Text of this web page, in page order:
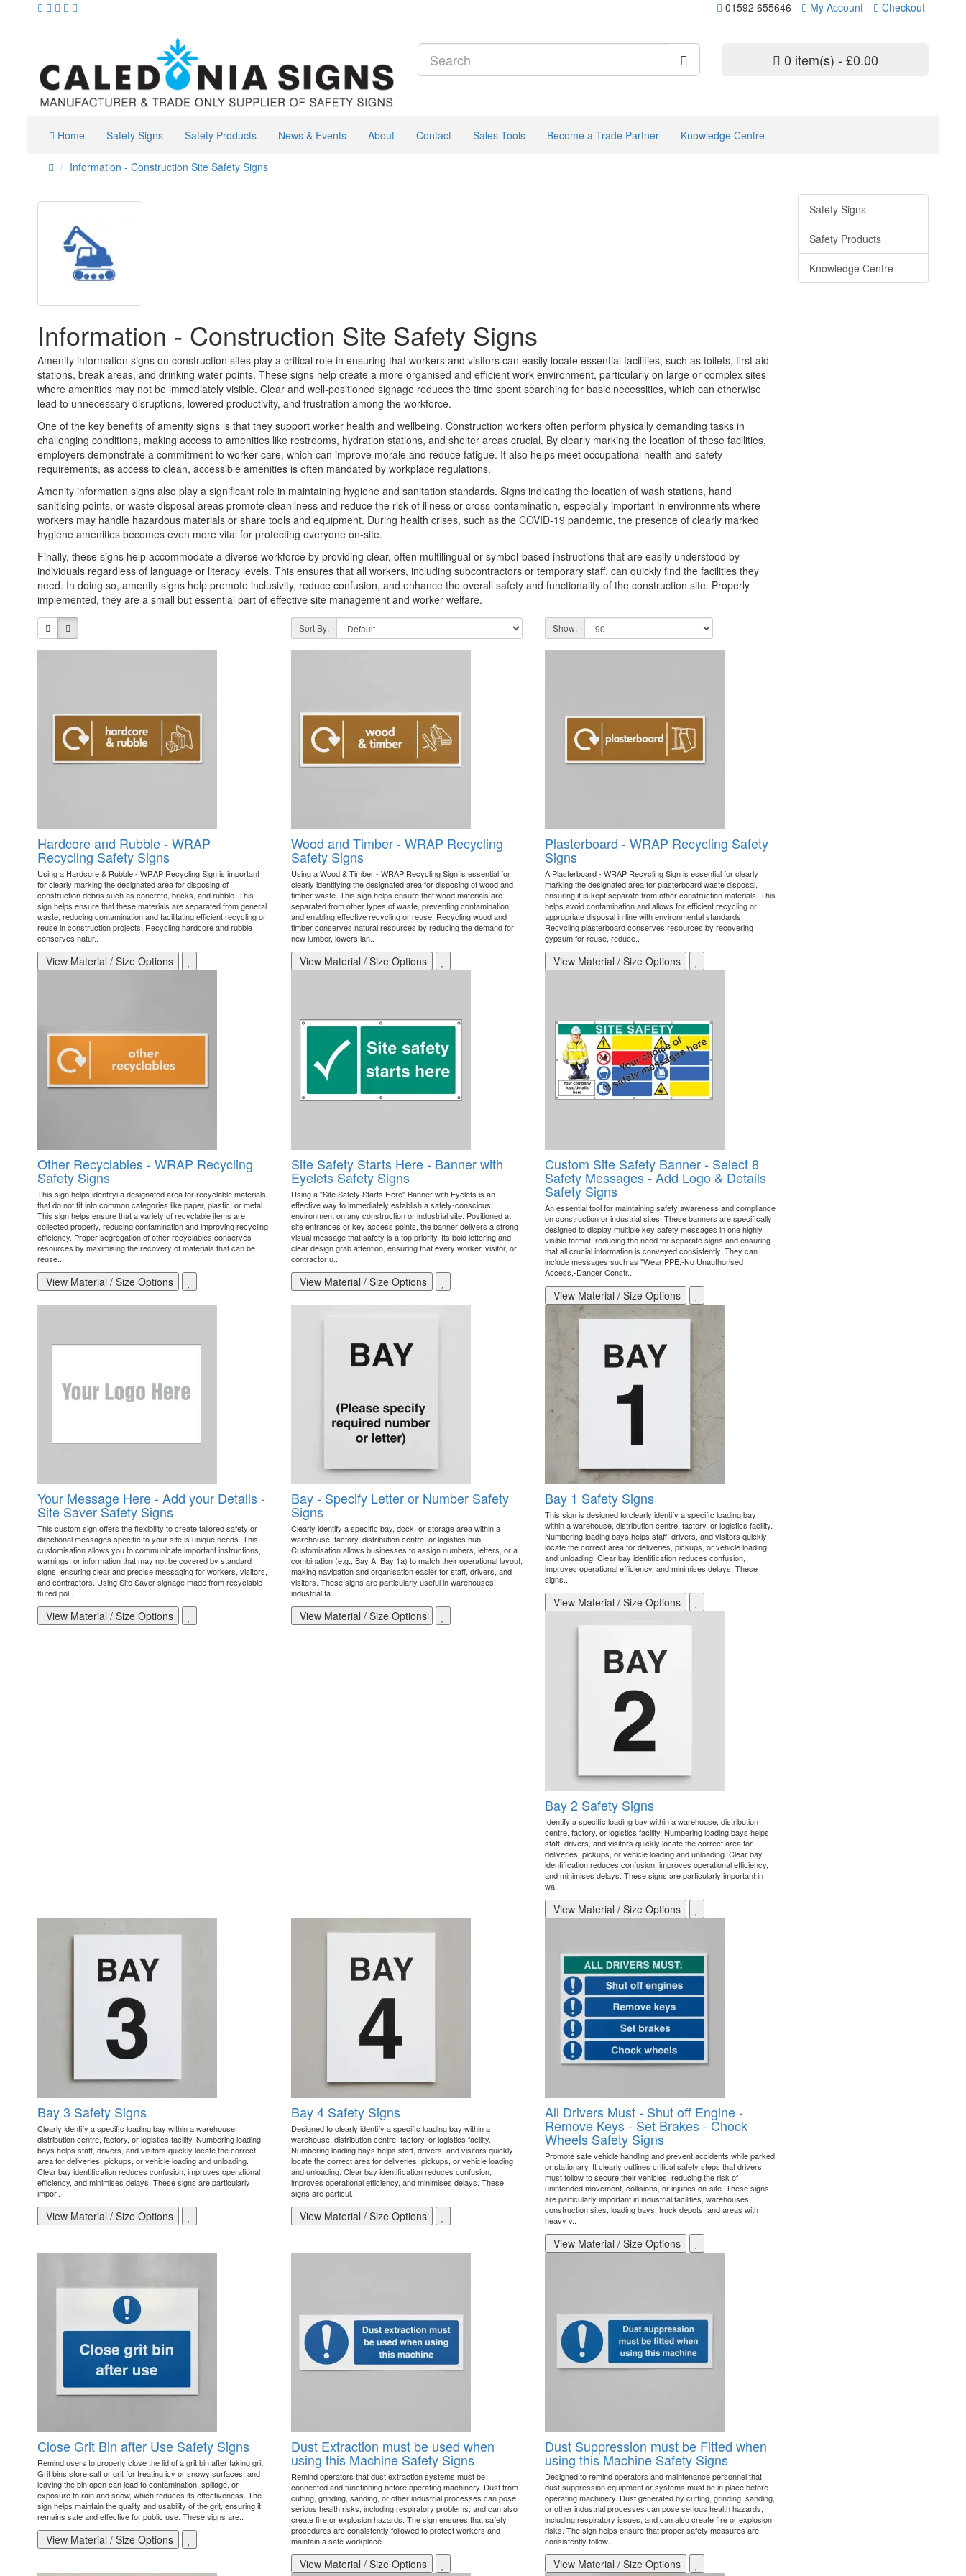
01592 655646 My Account Checkout
0 item(s) - £0.00
Home Safety Signs Safety Products News & Events About Contact Sales Tools Become a Trade Partner Knowledge Centre
Information - Construction Site Safety Signs
Information - Construction Site Safety Signs
Amenity information signs on construction sites play a critical role in ensuring that workers and visitors can easily locate essential facilities, such as toilets, first aid
stations, break areas, and drinking water points. These signs help create a more organised and efficient work environment, particularly on large or complex sites
where amenities may not be immediately visible. Clear and well-positioned signage reduces the time spent searching for basic necessities, which can otherwise
lead to unnecessary disruptions, lowered productivity, and frustration among the workforce.
One of the key benefits of amenity signs is that they support worker health and wellbeing. Construction workers often perform physically demanding tasks in
challenging conditions, making access to amenities like restrooms, hydration stations, and shelter areas crucial. By clearly marking the location of these facilities,
employers demonstrate a commitment to worker care, which can improve morale and reduce fatigue. It also helps meet occupational health and safety
requirements, as access to clean, accessible amenities is often mandated by workplace regulations.
Amenity information signs also play a significant role in maintaining hygiene and sanitation standards. Signs indicating the location of wash stations, hand
sanitising points, or waste disposal areas promote cleanliness and reduce the risk of illness or cross-contamination, especially important in environments where
workers may handle hazardous materials or share tools and equipment. During health crises, such as the COVID-19 pandemic, the presence of clearly marked
hygiene amenities becomes even more vital for protecting everyone on-site.
Finally, these signs help accommodate a diverse workforce by providing clear, often multilingual or symbol-based instructions that are easily understood by
individuals regardless of language or literacy levels. This ensures that all workers, including subcontractors or temporary staff, can quickly find the facilities they
need. In doing so, amenity signs help promote inclusivity, reduce confusion, and enhance the overall safety and functionality of the construction site. Properly
implemented, they are a small but essential part of effective site management and worker welfare.
Sort By: Show:
Hardcore and Rubble - WRAP
Recycling Safety Signs
Using a Hardcore & Rubble - WRAP Recycling Sign is important
for clearly marking the designated area for disposing of
construction debris such as concrete, bricks, and rubble. This
sign helps ensure that these materials are separated from general
waste, reducing contamination and facilitating efficient recycling or
reuse in construction projects. Recycling hardcore and rubble
conserves natur..
View Material / Size Options
Wood and Timber - WRAP Recycling
Safety Signs
Using a Wood & Timber - WRAP Recycling Sign is essential for
clearly identifying the designated area for disposing of wood and
timber waste. This sign helps ensure that wood materials are
separated from other types of waste, preventing contamination
and enabling effective recycling or reuse. Recycling wood and
timber conserves natural resources by reducing the demand for
new lumber, lowers lan..
View Material / Size Options
Plasterboard - WRAP Recycling Safety
Signs
A Plasterboard - WRAP Recycling Sign is essential for clearly
marking the designated area for plasterboard waste disposal,
ensuring it is kept separate from other construction materials. This
helps avoid contamination and allows for efficient recycling or
appropriate disposal in line with environmental standards.
Recycling plasterboard conserves resources by recovering
gypsum for reuse, reduce..
View Material / Size Options
Other Recyclables - WRAP Recycling
Safety Signs
This sign helps identifyi a designated area for recyclable materials
that do not fit into common categories like paper, plastic, or metal.
This sign helps ensure that a variety of recyclable items are
collected properly, reducing contamination and improving recycling
efficiency. Proper segregation of other recyclables conserves
resources by maximising the recovery of materials that can be
reuse..
View Material / Size Options
Site Safety Starts Here - Banner with
Eyelets Safety Signs
Using a "Site Safety Starts Here" Banner with Eyelets is an
effective way to immediately establish a safety-conscious
environment on any construction or industrial site. Positioned at
site entrances or key access points, the banner delivers a strong
visual message that safety is a top priority. Its bold lettering and
clear design grab attention, ensuring that every worker, visitor, or
contractor u..
View Material / Size Options
Custom Site Safety Banner - Select 8
Safety Messages - Add Logo & Details
Safety Signs
An essential tool for maintaining safety awareness and compliance
on construction or industrial sites. These banners are specifically
designed to display multiple key safety messages in one highly
visible format, reducing the need for separate signs and ensuring
that all crucial information is conveyed consistently. They can
include messages such as "Wear PPE,-No Unauthorised
Access,-Danger Constr..
View Material / Size Options
Your Message Here - Add your Details -
Site Saver Safety Signs
This custom sign offers the flexibility to create tailored safety or
directional messages specific to your site is unique needs. This
customisation allows you to communicate important instructions,
warnings, or information that may not be covered by standard
signs, ensuring clear and precise messaging for workers, visitors,
and contractors. Using Site Saver signage made from recyclable
fluted pol..
View Material / Size Options
Bay - Specify Letter or Number Safety
Signs
Clearly identify a specific bay, dock, or storage area within a
warehouse, factory, distribution centre, or logistics hub.
Customisation allows businesses to assign numbers, letters, or a
combination (e.g., Bay A, Bay 1a) to match their operational layout,
making navigation and organisation easier for staff, drivers, and
visitors. These signs are particularly useful in warehouses,
industrial fa..
View Material / Size Options
Bay 1 Safety Signs
This sign is designed to clearly identify a specific loading bay
within a warehouse, distribution centre, factory, or logistics facility.
Numbering loading bays helps staff, drivers, and visitors quickly
locate the correct area for deliveries, pickups, or vehicle loading
and unloading. Clear bay identification reduces confusion,
improves operational efficiency, and minimises delays. These
signs..
View Material / Size Options
Bay 2 Safety Signs
Identify a specific loading bay within a warehouse, distribution
centre, factory, or logistics facility. Numbering loading bays helps
staff, drivers, and visitors quickly locate the correct area for
deliveries, pickups, or vehicle loading and unloading. Clear bay
identification reduces confusion, improves operational efficiency,
and minimises delays. These signs are particularly important in
wa..
View Material / Size Options
Bay 3 Safety Signs
Clearly identify a specific loading bay within a warehouse,
distribution centre, factory, or logistics facility. Numbering loading
bays helps staff, drivers, and visitors quickly locate the correct
area for deliveries, pickups, or vehicle loading and unloading.
Clear bay identification reduces confusion, improves operational
efficiency, and minimises delays. These signs are particularly
impor..
View Material / Size Options
Bay 4 Safety Signs
Designed to clearly identify a specific loading bay within a
warehouse, distribution centre, factory, or logistics facility.
Numbering loading bays helps staff, drivers, and visitors quickly
locate the correct area for deliveries, pickups, or vehicle loading
and unloading. Clear bay identification reduces confusion,
improves operational efficiency, and minimises delays. These
signs are particul..
View Material / Size Options
All Drivers Must - Shut off Engine -
Remove Keys - Set Brakes - Chock
Wheels Safety Signs
Promote safe vehicle handling and prevent accidents while parked
or stationary. It clearly outlines critical safety steps that drivers
must follow to secure their vehicles, reducing the risk of
unintended movement, collisions, or injuries on-site. These signs
are particularly important in industrial facilities, warehouses,
construction sites, loading bays, truck depots, and areas with
heavy v..
View Material / Size Options
Close Grit Bin after Use Safety Signs
Remind users to properly close the lid of a grit bin after taking grit.
Grit bins store salt or grit for treating icy or snowy surfaces, and
leaving the bin open can lead to contamination, spillage, or
exposure to rain and snow, which reduces its effectiveness. The
sign helps maintain the quality and usability of the grit, ensuring it
remains safe and effective for public use. These signs are..
View Material / Size Options
Dust Extraction must be used when
using this Machine Safety Signs
Remind operators that dust extraction systems must be
connected and functioning before operating machinery. Dust from
cutting, grinding, sanding, or other industrial processes can pose
serious health risks, including respiratory problems, and can also
create fire or explosion hazards. The sign ensures that safety
procedures are consistently followed to protect workers and
maintain a safe workplace..
View Material / Size Options
Dust Suppression must be Fitted when
using this Machine Safety Signs
Designed to remind operators and maintenance personnel that
dust suppression equipment or systems must be in place before
operating machinery. Dust generated by cutting, grinding, sanding,
or other industrial processes can pose serious health hazards,
including respiratory issues, and can also create fire or explosion
risks. The sign helps ensure that proper safety measures are
consistently follow..
View Material / Size Options
Safety Signs
Safety Products
Knowledge Centre